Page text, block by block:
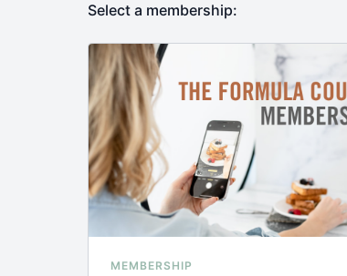
Select a membership:
MEMBERSHIP